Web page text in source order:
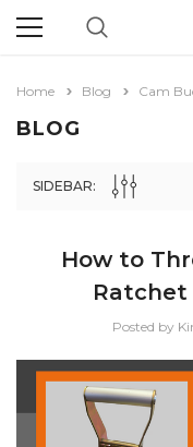
Home Blog Cam
BLOG
SIDEBAR:
How to
Ratchet
Posted by